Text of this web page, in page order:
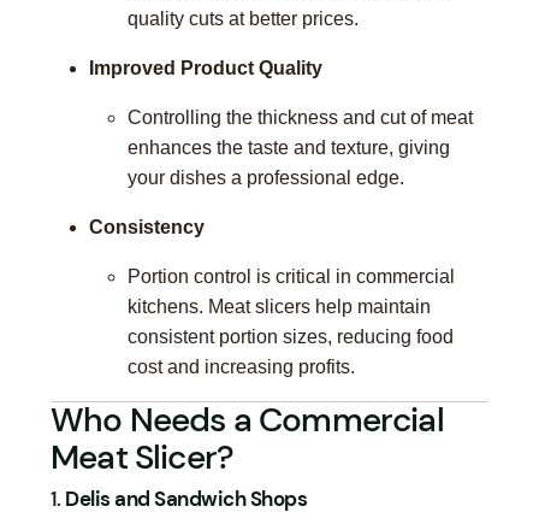
quality cuts at better prices.
Improved Product Quality
Controlling the thickness and cut of meat
enhances the taste and texture, giving
your dishes a professional edge.
Consistency
Portion control is critical in commercial
kitchens. Meat slicers help maintain
consistent portion sizes, reducing food
cost and increasing profits.
Who Needs a Commercial
Meat Slicer?
1. Delis and Sandwich Shops